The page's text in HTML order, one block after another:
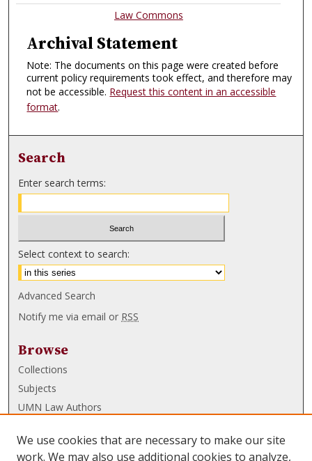
Law Commons
Archival Statement
Note: The documents on this page were created before
current policy requirements took effect, and therefore may
not be accessible. Request this content in an accessible
format.
Search
Enter search terms:
Select context to search:
Advanced Search
Notify me via email or RSS
Browse
Collections
Subjects
UMN Law Authors
We use cookies that are necessary to make our site
work. We may also use additional cookies to analyze,